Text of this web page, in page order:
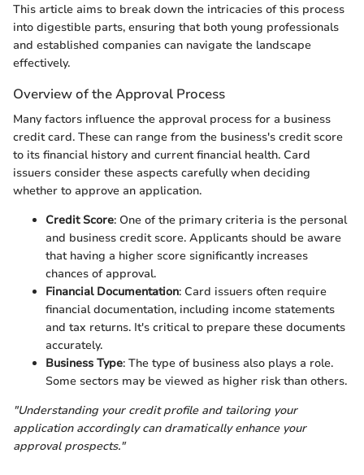
This article aims to break down the intricacies of this process
into digestible parts, ensuring that both young professionals
and established companies can navigate the landscape
effectively.
Overview of the Approval Process
Many factors influence the approval process for a business
credit card. These can range from the business's credit score
to its financial history and current financial health. Card
issuers consider these aspects carefully when deciding
whether to approve an application.
Credit Score: One of the primary criteria is the personal
and business credit score. Applicants should be aware
that having a higher score significantly increases
chances of approval.
Financial Documentation: Card issuers often require
financial documentation, including income statements
and tax returns. It's critical to prepare these documents
accurately.
Business Type: The type of business also plays a role.
Some sectors may be viewed as higher risk than others.
"Understanding your credit profile and tailoring your
application accordingly can dramatically enhance your
approval prospects."